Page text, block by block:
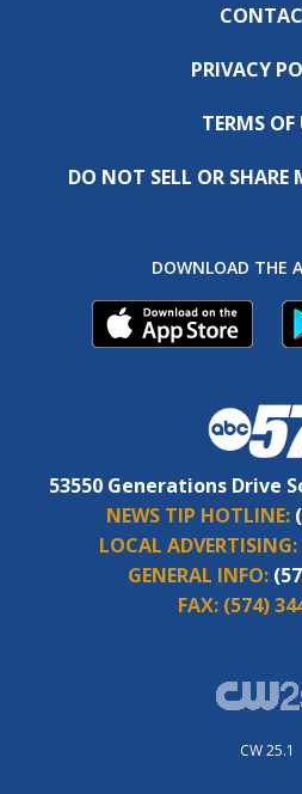
PRIVACY
TERMS OF
DO NOT SELL OR
DOWNLOAD THE
53550 Generations Drive
NEWS TIP HOTLINE:
LOCAL ADVERTISING:
GENERAL INFO:
FAX: (574)
CW 25.1